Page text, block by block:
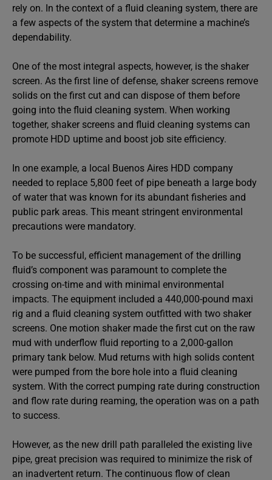
rely on. In the context of a fluid cleaning system, there are
a few aspects of the system that determine a machine’s
dependability.
One of the most integral aspects, however, is the shaker
screen. As the first line of defense, shaker screens remove
solids on the first cut and can dispose of them before
going into the fluid cleaning system. When working
together, shaker screens and fluid cleaning systems can
promote HDD uptime and boost job site efficiency.
In one example, a local Buenos Aires HDD company
needed to replace 5,800 feet of pipe beneath a large body
of water that was known for its abundant fisheries and
public park areas. This meant stringent environmental
precautions were mandatory.
To be successful, efficient management of the drilling
fluid’s component was paramount to complete the
crossing on-time and with minimal environmental
impacts. The equipment included a 440,000-pound maxi
rig and a fluid cleaning system outfitted with two shaker
screens. One motion shaker made the first cut on the raw
mud with underflow fluid reporting to a 2,000-gallon
primary tank below. Mud returns with high solids content
were pumped from the bore hole into a fluid cleaning
system. With the correct pumping rate during construction
and flow rate during reaming, the operation was on a path
to success.
However, as the new drill path paralleled the existing live
pipe, great precision was required to minimize the risk of
an inadvertent return. The continuous flow of clean